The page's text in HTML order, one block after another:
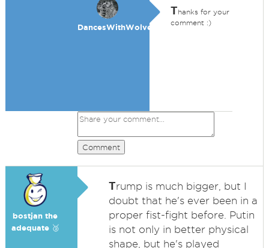
DancesWithWolves
Thanks for your
comment :)
Comment
bostjan the
adequate 🥉
Trump is much bigger, but I
doubt that he's ever been in a
proper fist-fight before. Putin
is not only in better physical
shape, but he's played